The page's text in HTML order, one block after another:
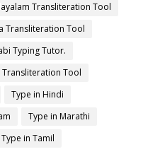
Transliteration Tool
Transliteration Tool
Typing Tutor.
Transliteration Tool
Type in Hindi
Type in Marathi
Type in Tamil